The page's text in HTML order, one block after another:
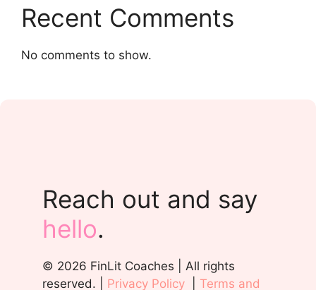
Recent Comments
No comments to show.
Reach out and say
hello.
© 2026 FinLit Coaches | All rights
reserved. | Privacy Policy Terms and